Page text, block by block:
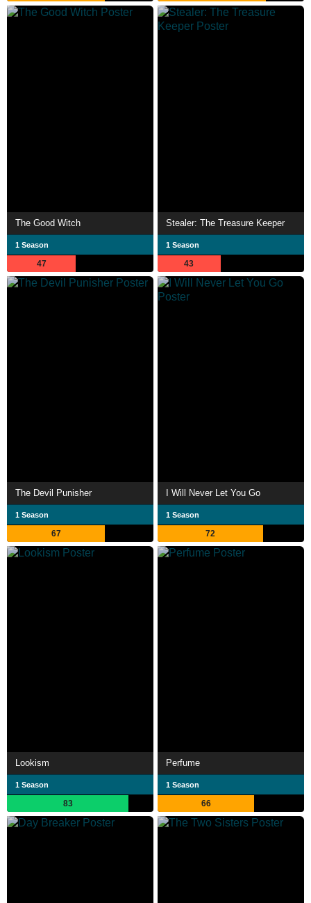
The Good Witch
1 Season
47
Stealer: The Treasure Keeper
1 Season
43
The Devil Punisher
1 Season
67
I Will Never Let You Go
1 Season
72
Lookism
1 Season
83
Perfume
1 Season
66